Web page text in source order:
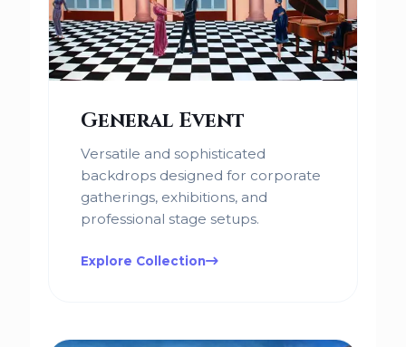
General Event
Versatile and sophisticated
backdrops designed for corporate
gatherings, exhibitions, and
professional stage setups.
Explore Collection